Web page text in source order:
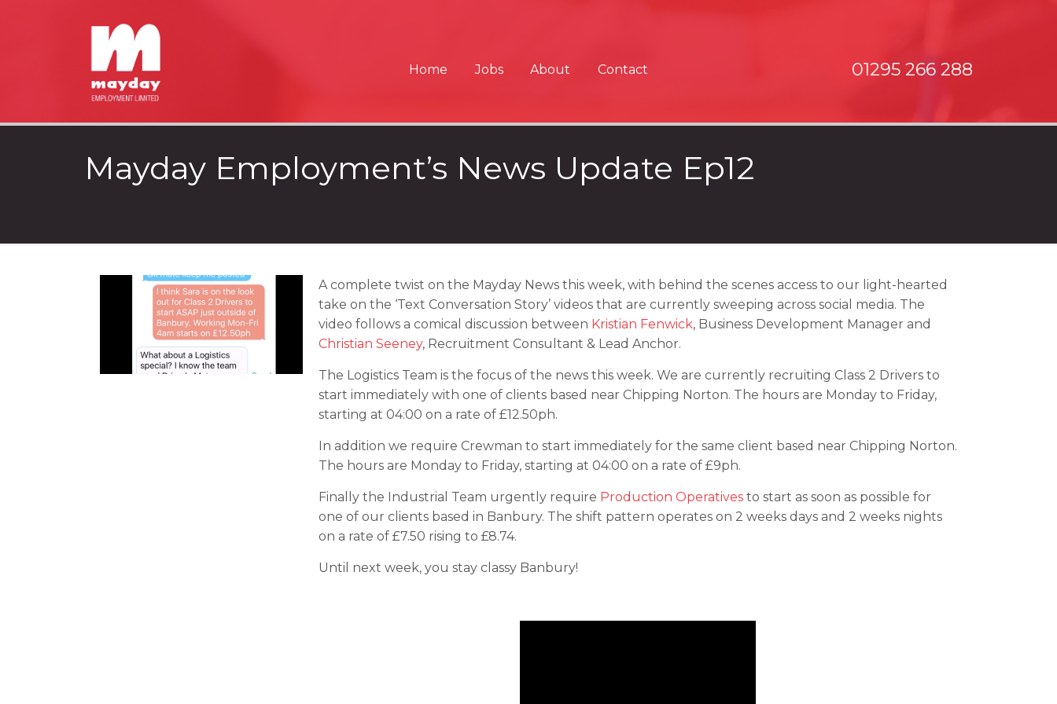
Home Jobs About Contact 01295 266 288
Mayday Employment’s News Update Ep12
A complete twist on the Mayday News this week, with behind the scenes access to our light-hearted
take on the ‘Text Conversation Story’ videos that are currently sweeping across social media. The
video follows a comical discussion between Kristian Fenwick, Business Development Manager and
Christian Seeney, Recruitment Consultant & Lead Anchor.
The Logistics Team is the focus of the news this week. We are currently recruiting Class 2 Drivers to
start immediately with one of clients based near Chipping Norton. The hours are Monday to Friday,
starting at 04:00 on a rate of £12.50ph.
In addition we require Crewman to start immediately for the same client based near Chipping Norton.
The hours are Monday to Friday, starting at 04:00 on a rate of £9ph.
Finally the Industrial Team urgently require Production Operativesto start as soon as possible for
one of our clients based in Banbury. The shift pattern operates on 2 weeks days and 2 weeks nights
on a rate of £7.50 rising to £8.74.
Until next week, you stay classy Banbury!